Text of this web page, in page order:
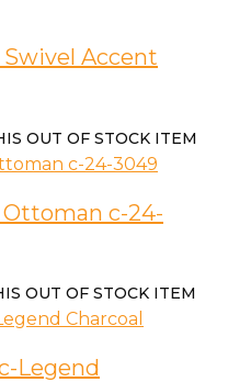
Accent
OUT OF STOCK ITEM
c-24-
OUT OF STOCK ITEM
Legend